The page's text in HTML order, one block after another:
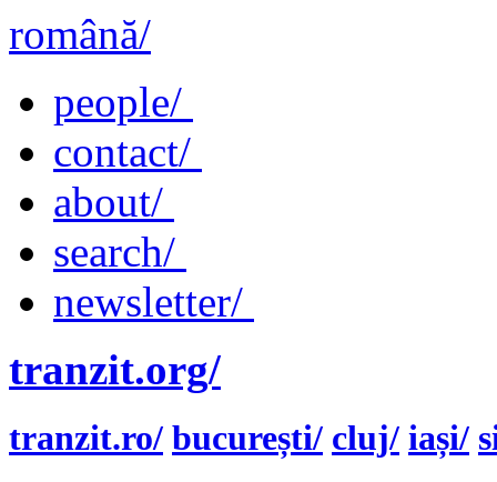
română/
people/
contact/
about/
search/
newsletter/
tranzit.org/
tranzit.ro/ bucurești/ cluj/ iași/